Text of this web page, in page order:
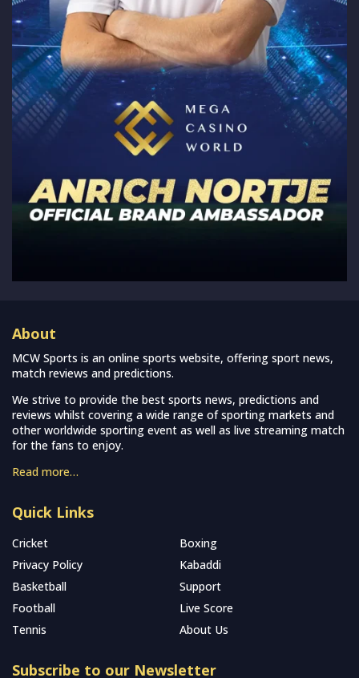
About
MCW Sports is an online sports website, offering sport news,
match reviews and predictions.
We strive to provide the best sports news, predictions and
reviews whilst covering a wide range of sporting markets and
other worldwide sporting event as well as live streaming match
for the fans to enjoy.
Read more…
Quick Links
Cricket
Boxing
Privacy Policy
Kabaddi
Basketball
Support
Football
Live Score
Tennis
About Us
Subscribe to our Newsletter